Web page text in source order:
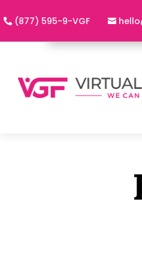
(877) 595-9-VGF h